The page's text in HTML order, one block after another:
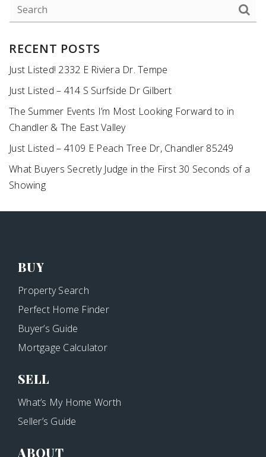
RECENT POSTS
Just Listed! 2332 E Riviera Dr. Tempe
Just Listed – 414 S Surfside Dr Gilbert
The Summer Events I’m Most Looking Forward to in
Chandler & The East Valley
Just Listed – 4109 E Peach Tree Dr, Chandler 85249
What Buyers Secretly Judge in the First 30 Seconds of a
Showing
BUY
Property Search
Perfect Home Finder
Buyer’s Guide
Mortgage Calculator
SELL
What’s My Home Worth
Seller’s Guide
ABOUT